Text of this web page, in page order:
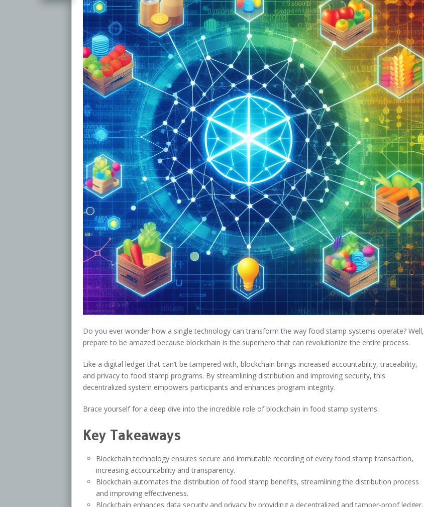
Do you ever wonder how a single technology can transform the way food stamp systems operate? Well,
prepare to be amazed because blockchain is the superhero that can revolutionize the entire process.
Like a digital ledger that can’t be tampered with, blockchain brings increased accountability, traceability,
and privacy to food stamp programs. By streamlining distribution and improving security, this
decentralized system empowers participants and enhances program integrity.
Brace yourself for a deep dive into the incredible role of blockchain in food stamp systems.
Key Takeaways
Blockchain technology ensures secure and immutable recording of every food stamp transaction,
increasing accountability and transparency.
Blockchain automates the distribution of food stamp benefits, streamlining the distribution process
and improving effectiveness.
Blockchain enhances data security and privacy by providing a decentralized and tamper-proof ledger.